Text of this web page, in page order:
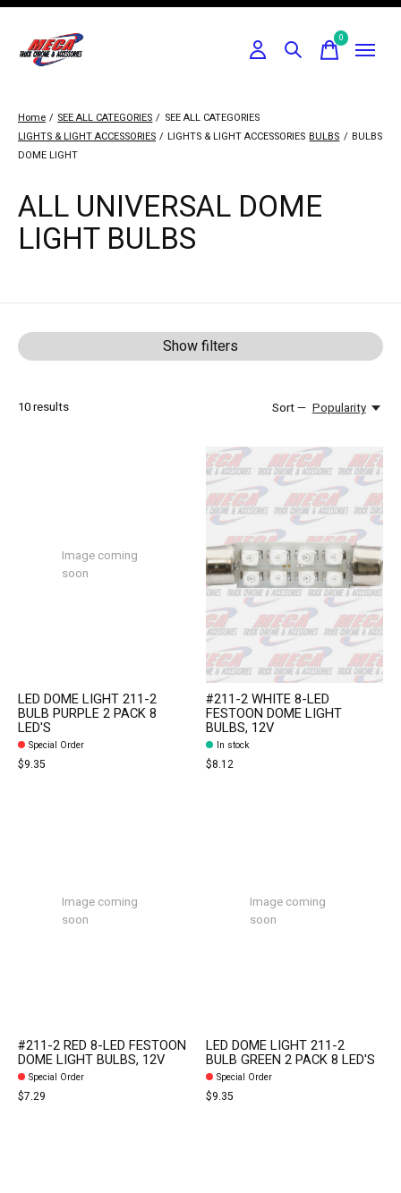
0items
Home / SEE ALL CATEGORIES / SEE ALL CATEGORIES
LIGHTS & LIGHT ACCESSORIES / LIGHTS & LIGHT ACCESSORIES BULBS / BULBS
DOME LIGHT
ALL UNIVERSAL DOME
LIGHT BULBS
Show filters
10results Sort — Popularity
Image coming
soon
LED DOME LIGHT 211-2
BULB PURPLE 2 PACK 8
LED'S
Special Order
$9.35
#211-2 WHITE 8-LED
FESTOON DOME LIGHT
BULBS, 12V
In stock
$8.12
Image coming
soon
#211-2 RED 8-LED FESTOON
DOME LIGHT BULBS, 12V
Special Order
$7.29
Image coming
soon
LED DOME LIGHT 211-2
BULB GREEN 2 PACK 8 LED'S
Special Order
$9.35